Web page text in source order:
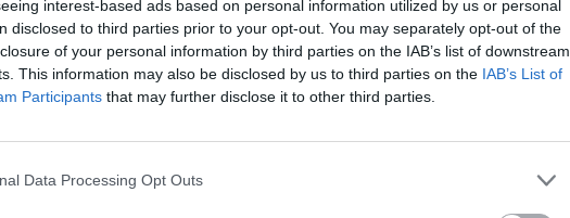
interest-based ads based on personal information utilized by us or personal
disclosed to third parties prior to your opt-out. You may separately opt-out of the
of your personal information by third parties on the IAB’s list of downstream
This information may also be disclosed by us to third parties on the IAB’s List of
Participants that may further disclose it to other third parties.
Data Processing Opt Outs